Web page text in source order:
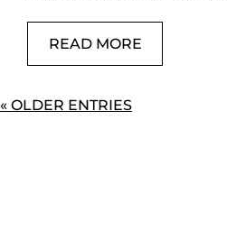
READ MORE
« OLDER ENTRIES